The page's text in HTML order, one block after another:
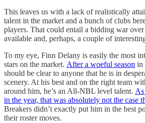
This leaves us with a lack of realistically
talent in the market and a bunch of clubs
players. That could entail a bidding war over
available and, perhaps, a couple of
To my eye, Finn Delany is easily the most
stars on the market. After a woeful season in
should be clear to anyone that he is in
scenery. At his best and on the right team
around him, he’s an All-NBL level talent. As
in the year, that was absolutely not the case
Breakers didn’t exactly put him in the best
their roster moves.